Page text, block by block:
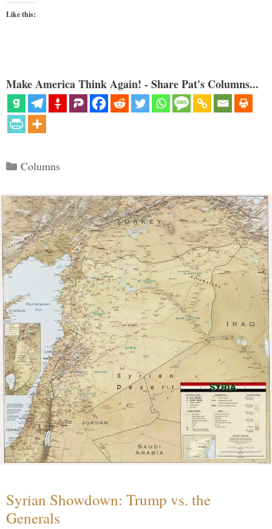
Like this:
Make America Think Again! - Share Pat's Columns...
Categories
Columns
Syrian Showdown: Trump vs. the
Generals